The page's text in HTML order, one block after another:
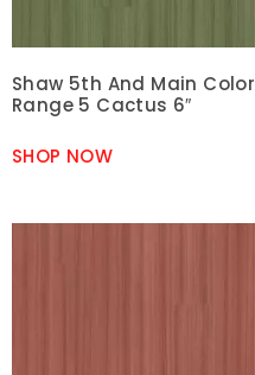
Shaw 5th And Main Color
Range 5 Cactus 6″
SHOP NOW